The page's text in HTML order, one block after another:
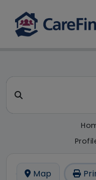
CareFind
Search for a care
Map